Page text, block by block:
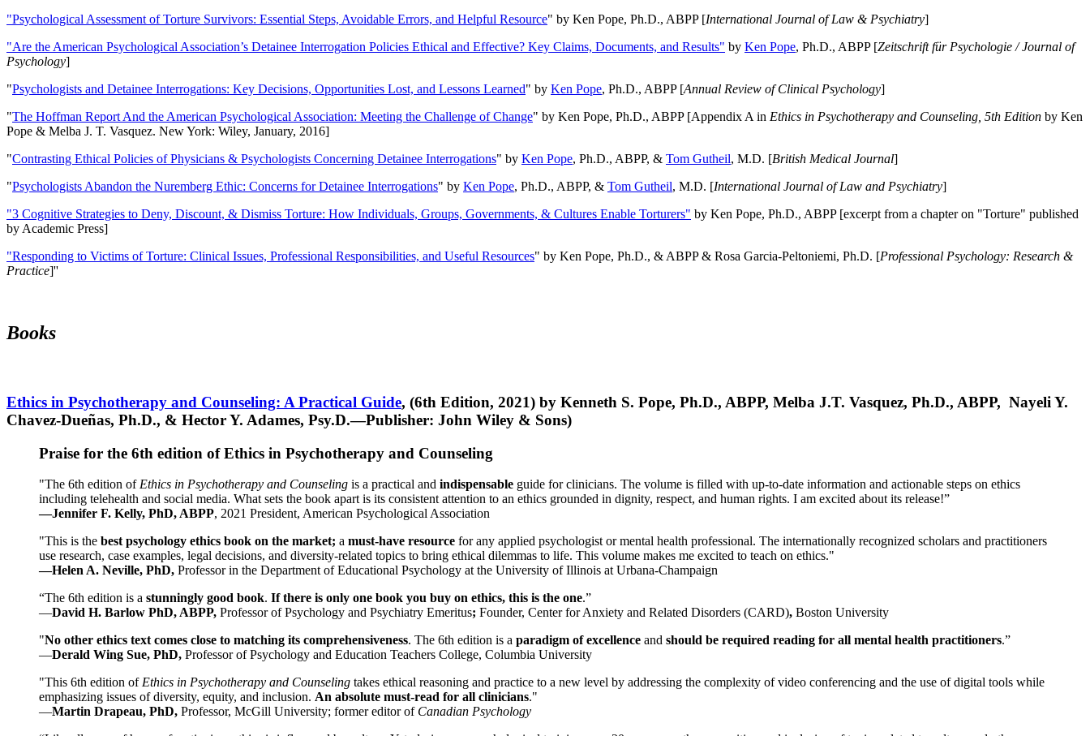
"Psychological Assessment of Torture Survivors: Essential Steps, Avoidable Errors, and Helpful Resource" by Ken Pope, Ph.D., ABPP [International Journal of Law & Psychiatry]
"Are the American Psychological Association’s Detainee Interrogation Policies Ethical and Effective? Key Claims, Documents, and Results" by Ken Pope, Ph.D., ABPP [Zeitschrift für Psychologie / Journal of
Psychology]
"Psychologists and Detainee Interrogations: Key Decisions, Opportunities Lost, and Lessons Learned" by Ken Pope, Ph.D., ABPP [Annual Review of Clinical Psychology]
"The Hoffman Report And the American Psychological Association: Meeting the Challenge of Change" by Ken Pope, Ph.D., ABPP [Appendix A in Ethics in Psychotherapy and Counseling, 5th Edition by Ken
Pope & Melba J. T. Vasquez. New York: Wiley, January, 2016]
"Contrasting Ethical Policies of Physicians & Psychologists Concerning Detainee Interrogations" by Ken Pope, Ph.D., ABPP, & Tom Gutheil, M.D. [British Medical Journal]
"Psychologists Abandon the Nuremberg Ethic: Concerns for Detainee Interrogations" by Ken Pope, Ph.D., ABPP, & Tom Gutheil, M.D. [International Journal of Law and Psychiatry]
"3 Cognitive Strategies to Deny, Discount, & Dismiss Torture: How Individuals, Groups, Governments, & Cultures Enable Torturers" by Ken Pope, Ph.D., ABPP [excerpt from a chapter on "Torture" published
by Academic Press]
"Responding to Victims of Torture: Clinical Issues, Professional Responsibilities, and Useful Resources" by Ken Pope, Ph.D., & ABPP & Rosa Garcia-Peltoniemi, Ph.D. [Professional Psychology: Research &
Practice]''
Books
Ethics in Psychotherapy and Counseling: A Practical Guide, (6th Edition, 2021) by Kenneth S. Pope, Ph.D., ABPP, Melba J.T. Vasquez, Ph.D., ABPP, Nayeli Y.
Chavez-Dueñas, Ph.D., & Hector Y. Adames, Psy.D.—Publisher: John Wiley & Sons)
Praise for the 6th edition of Ethics in Psychotherapy and Counseling
"The 6th edition of Ethics in Psychotherapy and Counseling is a practical and indispensable guide for clinicians. The volume is filled with up-to-date information and actionable steps on ethics
including telehealth and social media. What sets the book apart is its consistent attention to an ethics grounded in dignity, respect, and human rights. I am excited about its release!”
—Jennifer F. Kelly, PhD, ABPP, 2021 President, American Psychological Association
"This is the best psychology ethics book on the market; a must-have resource for any applied psychologist or mental health professional. The internationally recognized scholars and practitioners
use research, case examples, legal decisions, and diversity-related topics to bring ethical dilemmas to life. This volume makes me excited to teach on ethics."
—Helen A. Neville, PhD, Professor in the Department of Educational Psychology at the University of Illinois at Urbana-Champaign
“The 6th edition is a stunningly good book. If there is only one book you buy on ethics, this is the one.”
—David H. Barlow PhD, ABPP, Professor of Psychology and Psychiatry Emeritus; Founder, Center for Anxiety and Related Disorders (CARD), Boston University
"No other ethics text comes close to matching its comprehensiveness. The 6th edition is a paradigm of excellence and should be required reading for all mental health practitioners.”
—Derald Wing Sue, PhD, Professor of Psychology and Education Teachers College, Columbia University
"This 6th edition of Ethics in Psychotherapy and Counseling takes ethical reasoning and practice to a new level by addressing the complexity of video conferencing and the use of digital tools while
emphasizing issues of diversity, equity, and inclusion. An absolute must-read for all clinicians."
—Martin Drapeau, PhD, Professor, McGill University; former editor of Canadian Psychology